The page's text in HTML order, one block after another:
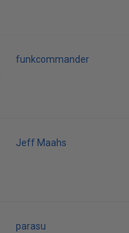
funkcommander
Jeff Maahs
parasu